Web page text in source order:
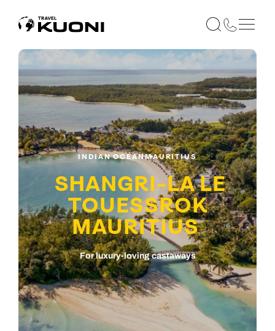
INDIAN OCEANMAURITIUS
SHANGRI-LA LE
TOUESSROK
MAURITIUS
For luxury-loving castaways